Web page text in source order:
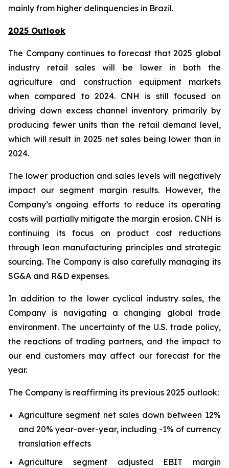
mainly from higher delinquencies in Brazil.
2025 Outlook
The Company continues to forecast that 2025 global
industry retail sales will be lower in both the
agriculture and construction equipment markets
when compared to 2024. CNH is still focused on
driving down excess channel inventory primarily by
producing fewer units than the retail demand level,
which will result in 2025 net sales being lower than in
2024.
The lower production and sales levels will negatively
impact our segment margin results. However, the
Company’s ongoing efforts to reduce its operating
costs will partially mitigate the margin erosion. CNH is
continuing its focus on product cost reductions
through lean manufacturing principles and strategic
sourcing. The Company is also carefully managing its
SG&A and R&D expenses.
In addition to the lower cyclical industry sales, the
Company is navigating a changing global trade
environment. The uncertainty of the U.S. trade policy,
the reactions of trading partners, and the impact to
our end customers may affect our forecast for the
year.
The Company is reaffirming its previous 2025 outlook:
Agriculture segment net sales down between 12%
and 20% year-over-year, including -1% of currency
translation effects
Agriculture segment adjusted EBIT margin